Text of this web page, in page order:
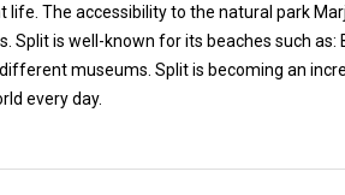
life. The accessibility to the natural park
Split is well-known for its beaches such as:
museums. Split is becoming an
every day.